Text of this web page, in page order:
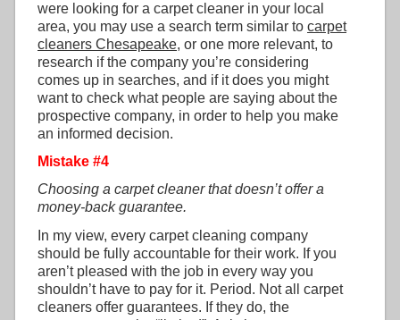
were looking for a carpet cleaner in your local
area, you may use a search term similar to carpet
cleaners Chesapeake, or one more relevant, to
research if the company you’re considering
comes up in searches, and if it does you might
want to check what people are saying about the
prospective company, in order to help you make
an informed decision.
Mistake #4
Choosing a carpet cleaner that doesn’t offer a
money-back guarantee.
In my view, every carpet cleaning company
should be fully accountable for their work. If you
aren’t pleased with the job in every way you
shouldn’t have to pay for it. Period. Not all carpet
cleaners offer guarantees. If they do, the